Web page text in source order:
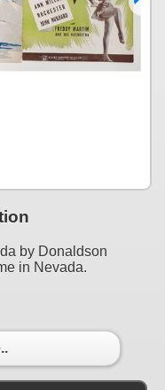
by Donaldson
in Nevada.